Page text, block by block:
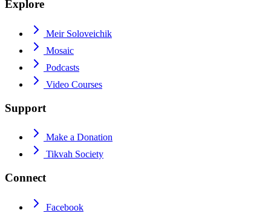
Explore
Meir Soloveichik
Mosaic
Podcasts
Video Courses
Support
Make a Donation
Tikvah Society
Connect
Facebook